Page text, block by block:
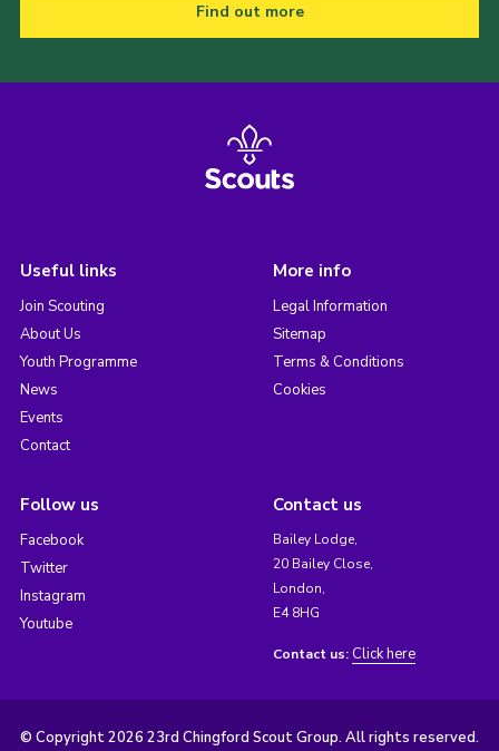
Find out more
Useful links
Join Scouting
About Us
Youth Programme
News
Events
Contact
More info
Legal Information
Sitemap
Terms & Conditions
Cookies
Follow us
Facebook
Twitter
Instagram
Youtube
Contact us
Bailey Lodge,
20 Bailey Close,
London,
E4 8HG
Contact us: Click here
© Copyright 2026 23rd Chingford Scout Group. All rights reserved.